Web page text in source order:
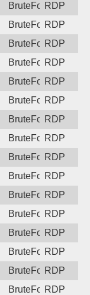
BruteForceRDP
BruteForceRDP
BruteForceRDP
BruteForceRDP
BruteForceRDP
BruteForceRDP
BruteForceRDP
BruteForceRDP
BruteForceRDP
BruteForceRDP
BruteForceRDP
BruteForceRDP
BruteForceRDP
BruteForceRDP
BruteForceRDP
BruteForceRDP